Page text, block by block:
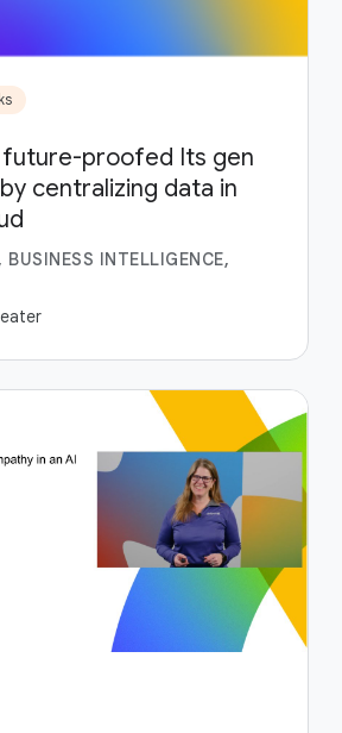
future-proofed Its gen
centralizing data in
BUSINESS INTELLIGENCE,